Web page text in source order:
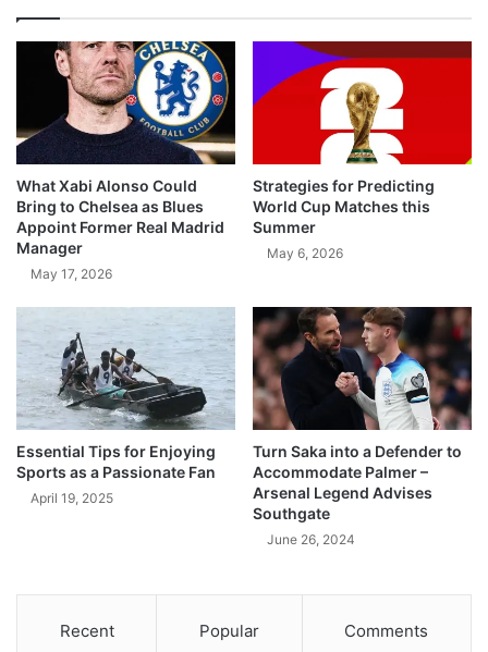
What Xabi Alonso Could
Bring to Chelsea as Blues
Appoint Former Real Madrid
Manager
May 17, 2026
Strategies for Predicting
World Cup Matches this
Summer
May 6, 2026
Essential Tips for Enjoying
Sports as a Passionate Fan
April 19, 2025
Turn Saka into a Defender to
Accommodate Palmer –
Arsenal Legend Advises
Southgate
June 26, 2024
Recent Popular Comments